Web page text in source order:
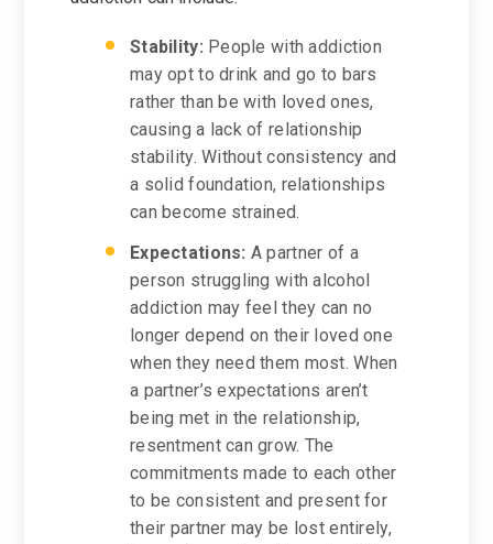
Stability: People with addiction
may opt to drink and go to bars
rather than be with loved ones,
causing a lack of relationship
stability. Without consistency and
a solid foundation, relationships
can become strained.
Expectations: A partner of a
person struggling with alcohol
addiction may feel they can no
longer depend on their loved one
when they need them most. When
a partner’s expectations aren’t
being met in the relationship,
resentment can grow. The
commitments made to each other
to be consistent and present for
their partner may be lost entirely,